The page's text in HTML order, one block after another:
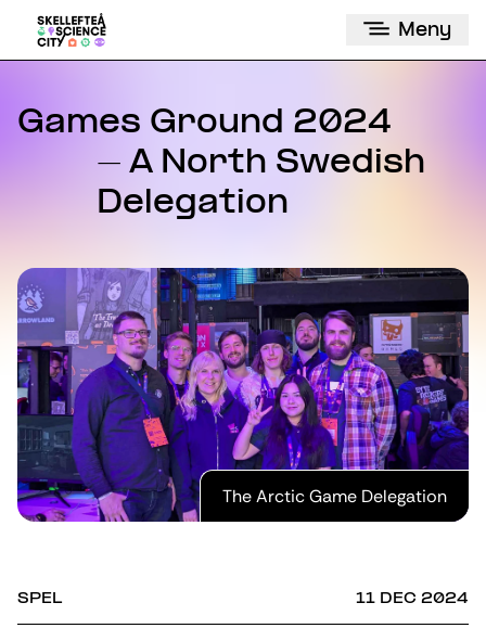
Meny
Games Ground 2024
- A North Swedish
Delegation
The Arctic Game Delegation
SPEL 11 DEC 2024